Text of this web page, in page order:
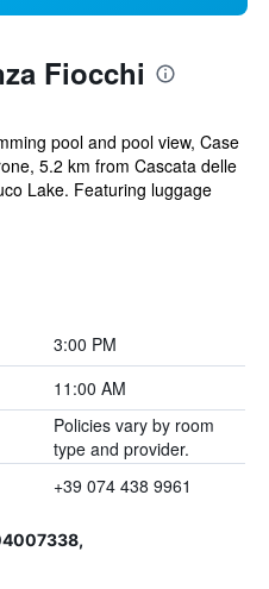
Fiocchi
pool and pool view, Case
5.2 km from Cascata delle
Lake. Featuring luggage
3:00 PM
11:00 AM
Policies vary by room
type and provider.
+39 074 438 9961